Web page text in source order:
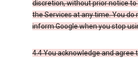
discretion, without prior notice
the Services at any time. You do
inform Google when you stop
4.4 You acknowledge and agree